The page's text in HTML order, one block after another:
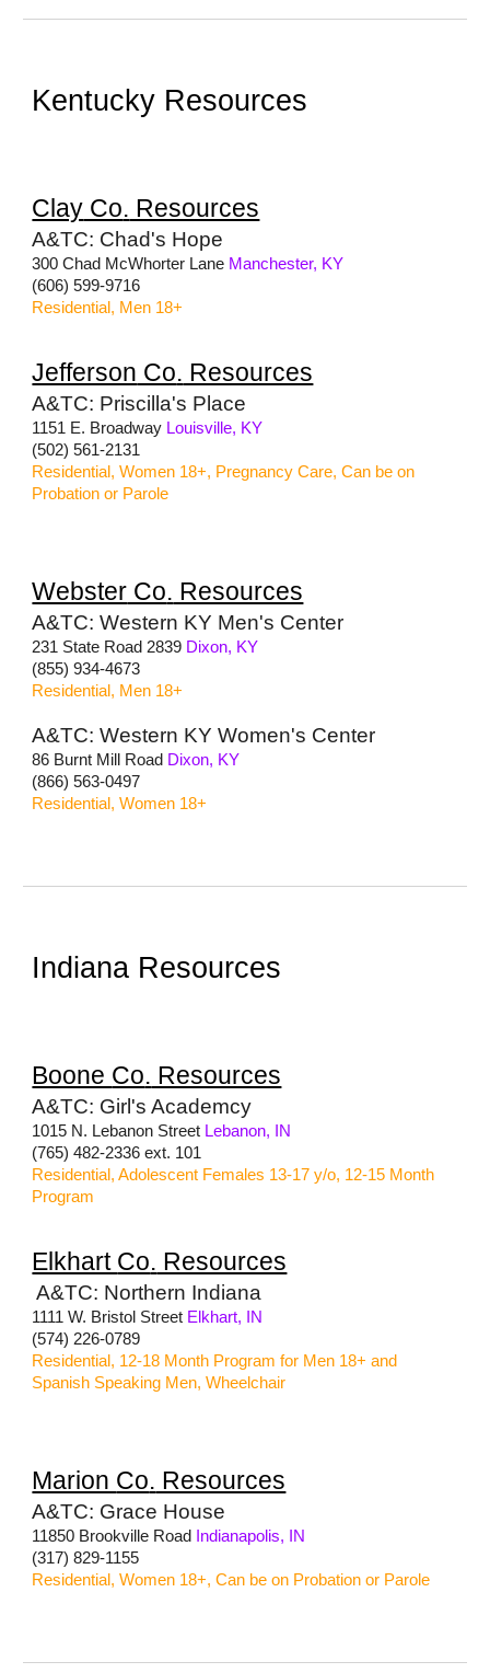
Kentucky Resources
Clay Co. Resources
A&TC: Chad's Hope
300 Chad McWhorter Lane Manchester, KY
(606) 599-9716
Residential, Men 18+
Jefferson Co. Resources
A&TC: Priscilla's Place
1151 E. Broadway Louisville, KY
(502) 561-2131
Residential, Women 18+, Pregnancy Care, Can be on
Probation or Parole
Webster Co. Resources
A&TC: Western KY Men's Center
231 State Road 2839 Dixon, KY
(855) 934-4673
Residential, Men 18+
A&TC: Western KY Women's Center
86 Burnt Mill Road Dixon, KY
(866) 563-0497
Residential, Women 18+
Indiana Resources
Boone Co. Resources
A&TC: Girl's Academcy
1015 N. Lebanon Street Lebanon, IN
(765) 482-2336 ext. 101
Residential, Adolescent Females 13-17 y/o, 12-15 Month
Program
Elkhart Co. Resources
A&TC: Northern Indiana
1111 W. Bristol Street Elkhart, IN
(574) 226-0789
Residential, 12-18 Month Program for Men 18+ and
Spanish Speaking Men, Wheelchair
Marion Co. Resources
A&TC: Grace House
11850 Brookville Road
Indianapolis, IN
(317) 829-1155
Residential, Women 18+, Can be on Probation or Parole